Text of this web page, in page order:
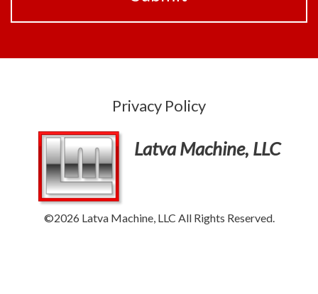
Privacy Policy
Latva Machine, LLC
©2026 Latva Machine, LLC All Rights Reserved.